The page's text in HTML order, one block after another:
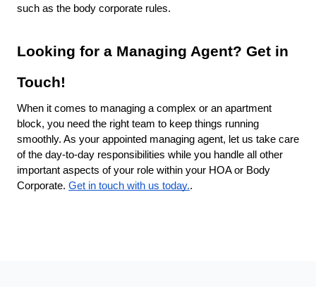
such as the body corporate rules.
Looking for a Managing Agent? Get in
Touch!
When it comes to managing a complex or an apartment
block, you need the right team to keep things running
smoothly. As your appointed managing agent, let us take care
of the day-to-day responsibilities while you handle all other
important aspects of your role within your HOA or Body
Corporate. Get in touch with us today..